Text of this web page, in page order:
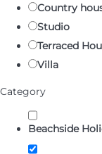
Country
Studio
Terraced
Villa
Category
Beachside